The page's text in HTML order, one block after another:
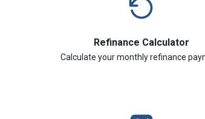
Refinance Calculator
Calculate your monthly refinance